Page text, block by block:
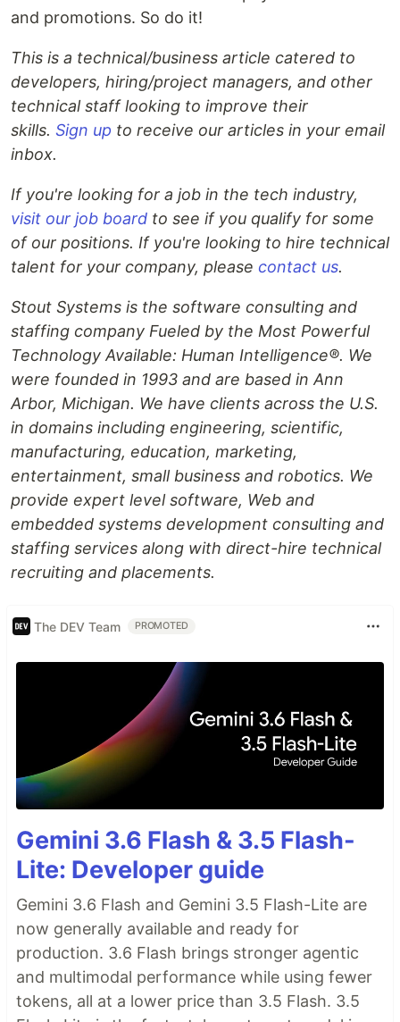
and promotions. So do it!
This is a technical/business article catered to
developers, hiring/project managers, and other
technical staff looking to improve their
skills. Sign up to receive our articles in your email
inbox.
If you're looking for a job in the tech industry,
visit our job board to see if you qualify for some
of our positions. If you're looking to hire technical
talent for your company, please contact us.
Stout Systems is the software consulting and
staffing company Fueled by the Most Powerful
Technology Available: Human Intelligence®. We
were founded in 1993 and are based in Ann
Arbor, Michigan. We have clients across the U.S.
in domains including engineering, scientific,
manufacturing, education, marketing,
entertainment, small business and robotics. We
provide expert level software, Web and
embedded systems development consulting and
staffing services along with direct-hire technical
recruiting and placements.
The DEV Team PROMOTED
Gemini 3.6 Flash & 3.5 Flash-
Lite: Developer guide
Gemini 3.6 Flash and Gemini 3.5 Flash-Lite are
now generally available and ready for
production. 3.6 Flash brings stronger agentic
and multimodal performance while using fewer
tokens, all at a lower price than 3.5 Flash. 3.5